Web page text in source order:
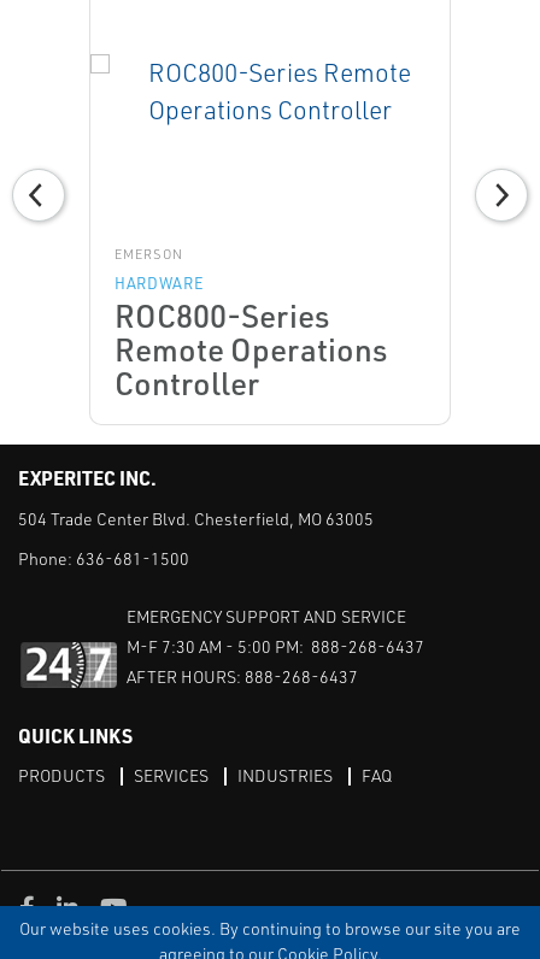
Our website uses cookies. By continuing to browse our site you are
agreeing to our Cookie Policy.
EMERSON
HARDWARE
ROC800-Series
Remote Operations
Controller
EXPERITEC INC.
504 Trade Center Blvd. Chesterfield, MO 63005
Phone: 636-681-1500
EMERGENCY SUPPORT AND SERVICE
M-F 7:30 AM - 5:00 PM: 888-268-6437
AFTER HOURS: 888-268-6437
QUICK LINKS
PRODUCTS SERVICES INDUSTRIES FAQ
PRIVACY DISCLAIMER SITEMAP
Facebook
LinkedInYoutube